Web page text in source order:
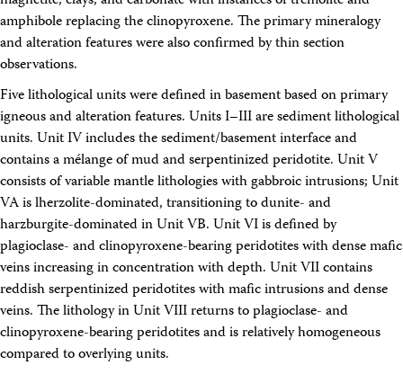
amphibole replacing the clinopyroxene. The primary mineralogy
and alteration features were also confirmed by thin section
observations.
Five lithological units were defined in basement based on primary
igneous and alteration features. Units I–III are sediment lithological
units. Unit IV includes the sediment/basement interface and
contains a mélange of mud and serpentinized peridotite. Unit V
consists of variable mantle lithologies with gabbroic intrusions; Unit
VA is lherzolite-dominated, transitioning to dunite- and
harzburgite-dominated in Unit VB. Unit VI is defined by
plagioclase- and clinopyroxene-bearing peridotites with dense mafic
veins increasing in concentration with depth. Unit VII contains
reddish serpentinized peridotites with mafic intrusions and dense
veins. The lithology in Unit VIII returns to plagioclase- and
clinopyroxene-bearing peridotites and is relatively homogeneous
compared to overlying units.